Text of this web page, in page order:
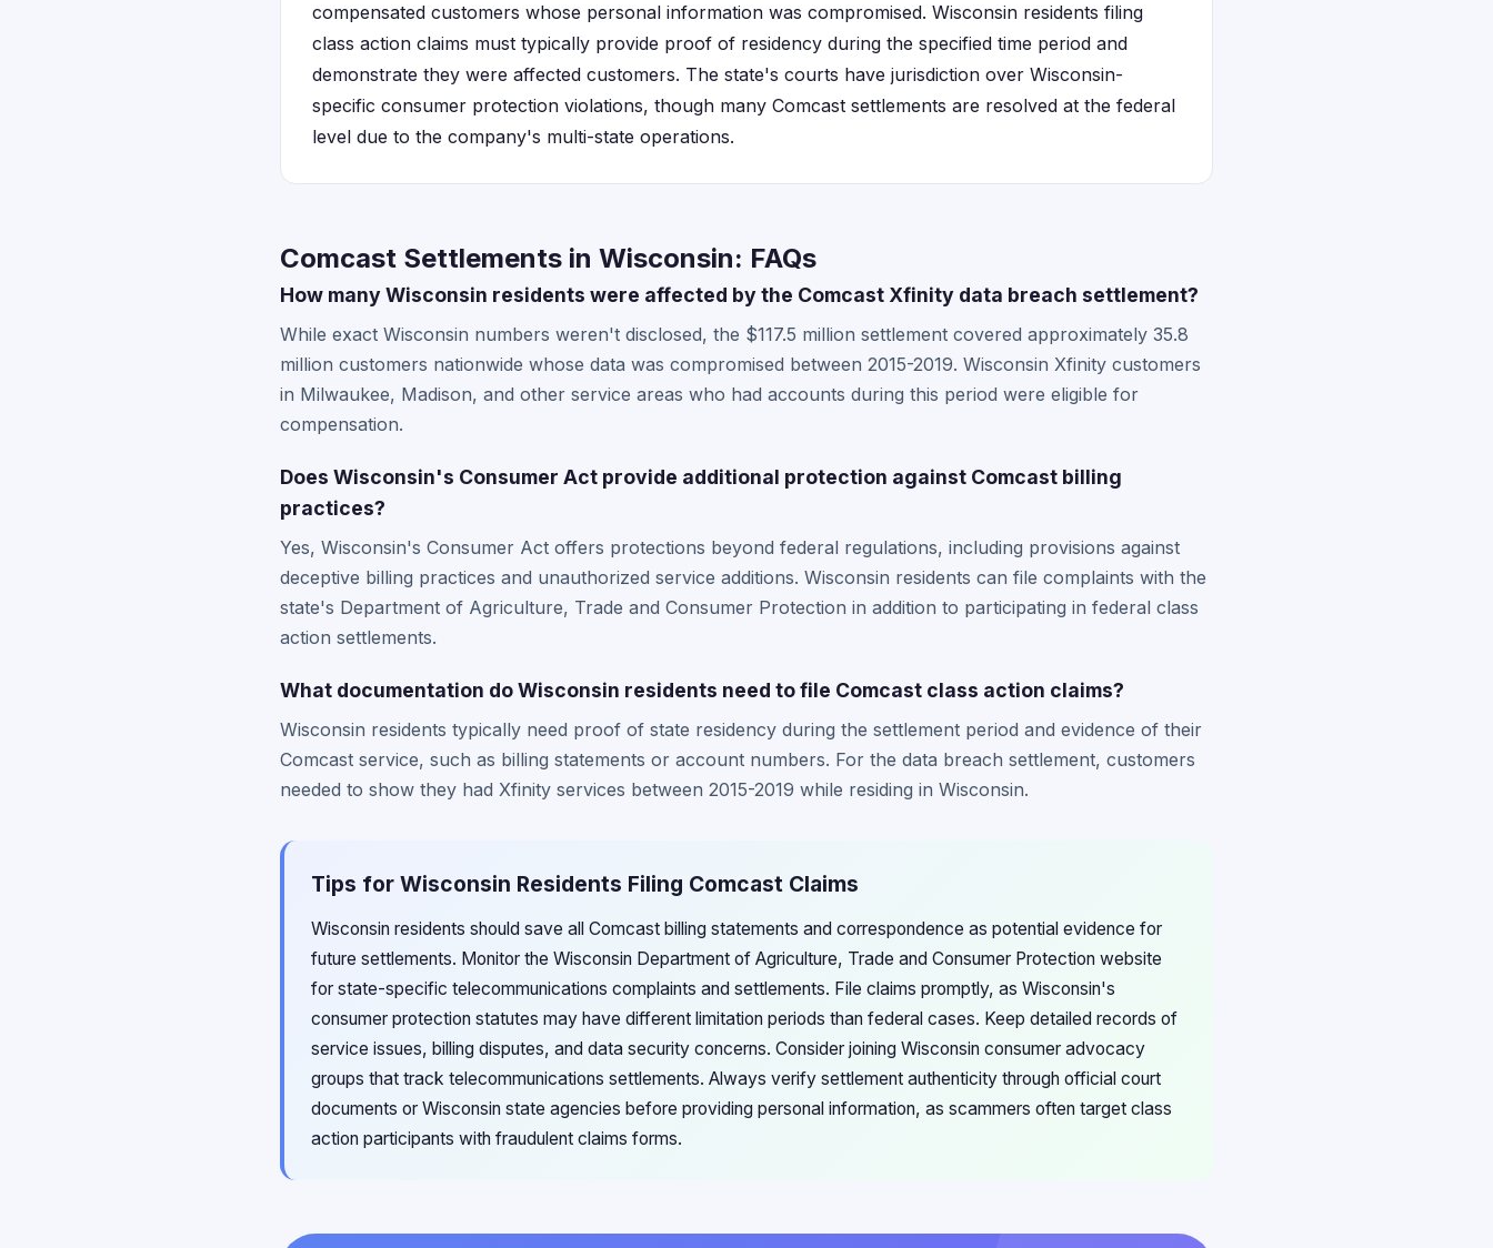
compensated customers whose personal information was compromised. Wisconsin residents filing
class action claims must typically provide proof of residency during the specified time period and
demonstrate they were affected customers. The state's courts have jurisdiction over Wisconsin-
specific consumer protection violations, though many Comcast settlements are resolved at the federal
level due to the company's multi-state operations.
Comcast Settlements in Wisconsin: FAQs
How many Wisconsin residents were affected by the Comcast Xfinity data breach settlement?
While exact Wisconsin numbers weren't disclosed, the $117.5 million settlement covered approximately 35.8
million customers nationwide whose data was compromised between 2015-2019. Wisconsin Xfinity customers
in Milwaukee, Madison, and other service areas who had accounts during this period were eligible for
compensation.
Does Wisconsin's Consumer Act provide additional protection against Comcast billing
practices?
Yes, Wisconsin's Consumer Act offers protections beyond federal regulations, including provisions against
deceptive billing practices and unauthorized service additions. Wisconsin residents can file complaints with the
state's Department of Agriculture, Trade and Consumer Protection in addition to participating in federal class
action settlements.
What documentation do Wisconsin residents need to file Comcast class action claims?
Wisconsin residents typically need proof of state residency during the settlement period and evidence of their
Comcast service, such as billing statements or account numbers. For the data breach settlement, customers
needed to show they had Xfinity services between 2015-2019 while residing in Wisconsin.
Tips for Wisconsin Residents Filing Comcast Claims
Wisconsin residents should save all Comcast billing statements and correspondence as potential evidence for
future settlements. Monitor the Wisconsin Department of Agriculture, Trade and Consumer Protection website
for state-specific telecommunications complaints and settlements. File claims promptly, as Wisconsin's
consumer protection statutes may have different limitation periods than federal cases. Keep detailed records of
service issues, billing disputes, and data security concerns. Consider joining Wisconsin consumer advocacy
groups that track telecommunications settlements. Always verify settlement authenticity through official court
documents or Wisconsin state agencies before providing personal information, as scammers often target class
action participants with fraudulent claims forms.